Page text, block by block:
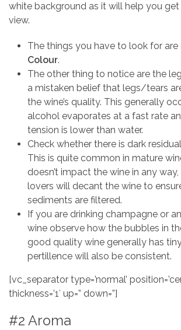
white background as it will help you
view.
The things you have to look for are
Colour.
The other thing to notice are the
a mistaken belief that legs/tears
the wine’s quality. This generally
alcohol evaporates at a fast rate
tension is lower than water.
Check whether there is dark
This is quite common in mature
doesn’t impact the wine in any
lovers will decant the wine to
sediments are filtered.
If you are drinking champagne or
wine observe how the bubbles in
good quality wine generally has
pertillence will also be consistent.
[vc_separator type=’normal’
thickness=’1′ up=” down=”]
#2 Aroma